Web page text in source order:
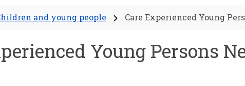
and young people Care Experienced Young
Young Persons